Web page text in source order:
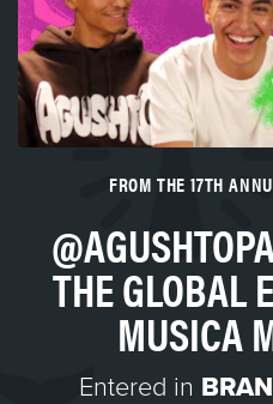
FROM THE 17TH
THE GLOBAL
MUSICA
Entered in